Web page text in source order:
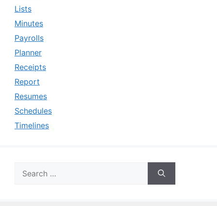
Lists
Minutes
Payrolls
Planner
Receipts
Report
Resumes
Schedules
Timelines
for: